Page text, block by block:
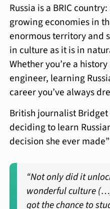
Russia is a BRIC
growing economies in
enormous territory and
in culture as it is in
Whether you’re a
engineer, learning
career you’ve always
British journalist
deciding to learn
decision she ever
“Not only did it
wonderful culture
got the chance to